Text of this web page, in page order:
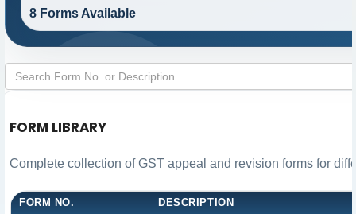
8 Forms Available
FORM LIBRARY
Complete collection of GST appeal and revision forms for
FORM NO. DESCRIPTION